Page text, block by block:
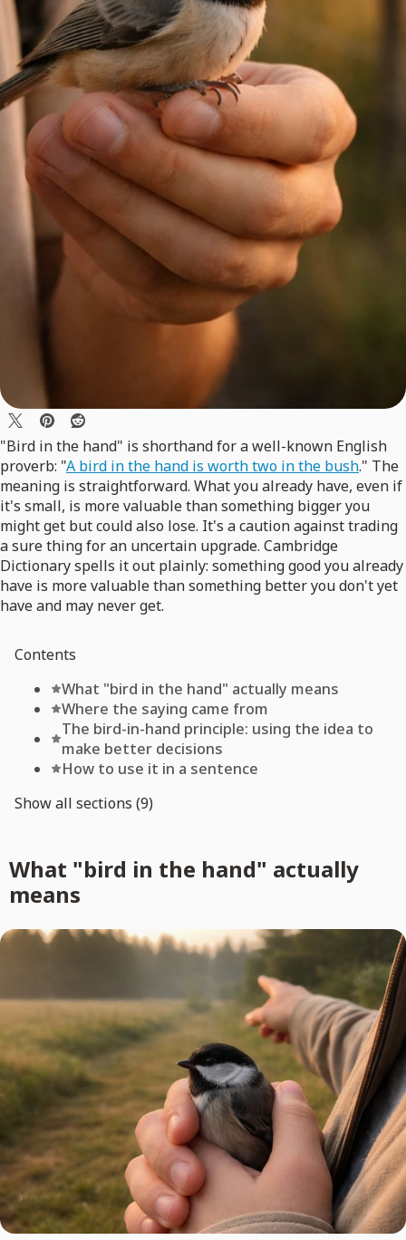
"Bird in the hand" is shorthand for a well-known English
proverb: "A bird in the hand is worth two in the bush." The
meaning is straightforward. What you already have, even if
it's small, is more valuable than something bigger you
might get but could also lose. It's a caution against trading
a sure thing for an uncertain upgrade. Cambridge
Dictionary spells it out plainly: something good you already
have is more valuable than something better you don't yet
have and may never get.
Contents
What "bird in the hand" actually means
Where the saying came from
The bird-in-hand principle: using the idea to
make better decisions
How to use it in a sentence
Show all sections (9)
What "bird in the hand" actually
means